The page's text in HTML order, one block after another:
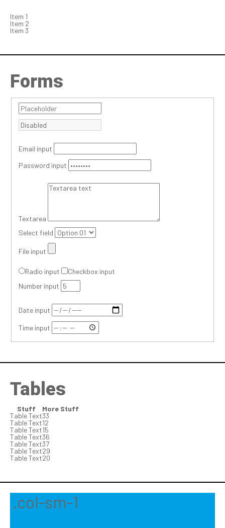
Item 1
Item 2
Item 3
Forms
Email input
Password input
Textarea
Select field
File input
Radio input
Checkbox input
Number input
Date input
Time input
Tables
Stuff
More Stuff
Table Text33
Table Text12
Table Text15
Table Text36
Table Text37
Table Text29
Table Text20
.col-sm-1